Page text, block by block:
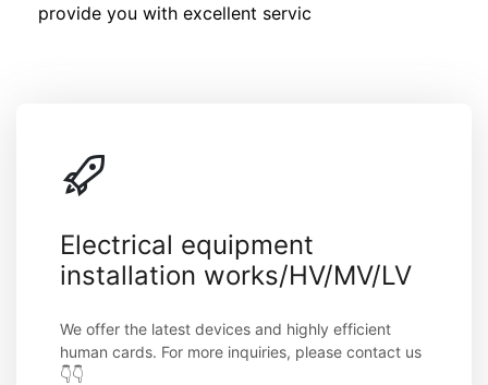
provide you with excellent servic
Electrical equipment
installation works/HV/MV/LV
We offer the latest devices and highly efficient
human cards. For more inquiries, please contact us
👇👇